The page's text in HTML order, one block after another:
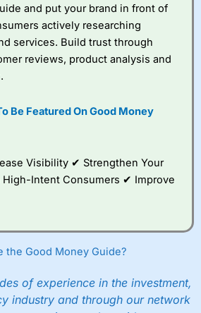
and put your brand in front of
actively researching
services. Build trust through
reviews, product analysis and
Be Featured On Good Money
Visibility ✔ Strengthen Your
High-Intent Consumers ✔ Improve
the Good Money Guide?
of experience in the investment,
industry and through our network